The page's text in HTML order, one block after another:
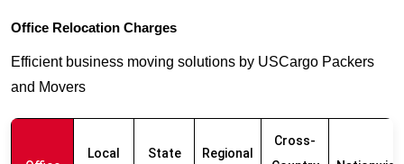
Office Relocation Charges
Efficient business moving solutions by USCargo Packers
and Movers
Local
State
Regional
Cross-